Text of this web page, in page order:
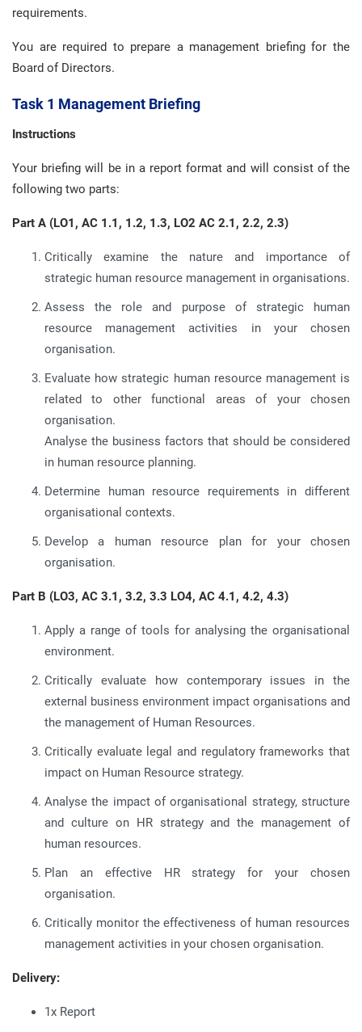
requirements.
You are required to prepare a management briefing for the
Board of Directors.
Task 1 Management Briefing
Instructions
Your briefing will be in a report format and will consist of the
following two parts:
Part A (LO1, AC 1.1, 1.2, 1.3, LO2 AC 2.1, 2.2, 2.3)
Critically examine the nature and importance of
strategic human resource management in organisations.
Assess the role and purpose of strategic human
resource management activities in your chosen
organisation.
Evaluate how strategic human resource management is
related to other functional areas of your chosen
organisation.
Analyse the business factors that should be considered
in human resource planning.
Determine human resource requirements in different
organisational contexts.
Develop a human resource plan for your chosen
organisation.
Part B (LO3, AC 3.1, 3.2, 3.3 LO4, AC 4.1, 4.2, 4.3)
Apply a range of tools for analysing the organisational
environment.
Critically evaluate how contemporary issues in the
external business environment impact organisations and
the management of Human Resources.
Critically evaluate legal and regulatory frameworks that
impact on Human Resource strategy.
Analyse the impact of organisational strategy, structure
and culture on HR strategy and the management of
human resources.
Plan an effective HR strategy for your chosen
organisation.
Critically monitor the effectiveness of human resources
management activities in your chosen organisation.
Delivery:
1x Report